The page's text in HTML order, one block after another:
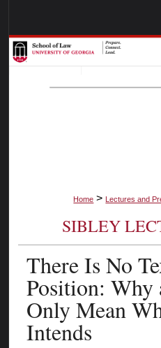
Browse
My
Home > Lectures and
SIBLEY
There Is No
Position: Why
Only Mean
Intends